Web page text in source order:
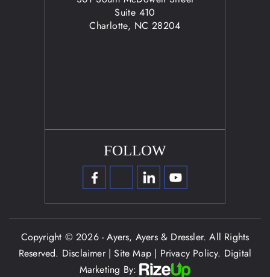
Suite 410
Charlotte, NC 28204
FOLLOW
Copyright © 2026 - Ayers, Ayers & Dressler. All Rights
Reserved. Disclaimer|Site Map | Privacy Policy. Digital
Marketing By: